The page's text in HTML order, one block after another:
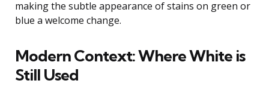
making the subtle appearance of stains on green or
blue a welcome change.
Modern Context: Where White is
Still Used